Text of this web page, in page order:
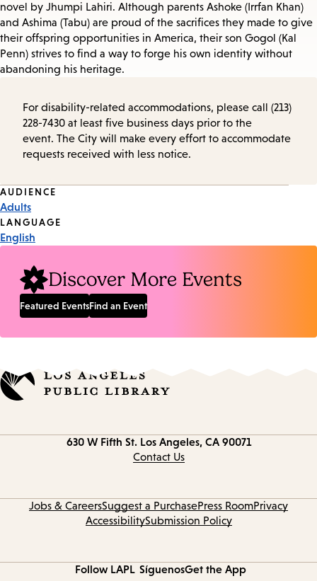
novel by Jhumpi Lahiri. Although parents Ashoke (Irrfan Khan)
and Ashima (Tabu) are proud of the sacrifices they made to give
their offspring opportunities in America, their son Gogol (Kal
Penn) strives to find a way to forge his own identity without
abandoning his heritage.
For disability-related accommodations, please call (213)
228-7430 at least five business days prior to the
event. The City will make every effort to accommodate
requests received with less notice.
Event
Tags
AUDIENCE
Adults
LANGUAGE
English
Discover More Events
Featured EventsFind an Event
630 W Fifth St. Los Angeles, CA 90071
Contact Us
Jobs & CareersSuggest a PurchasePress RoomPrivacy
AccessibilitySubmission Policy
Follow LAPL SíguenosGet the App